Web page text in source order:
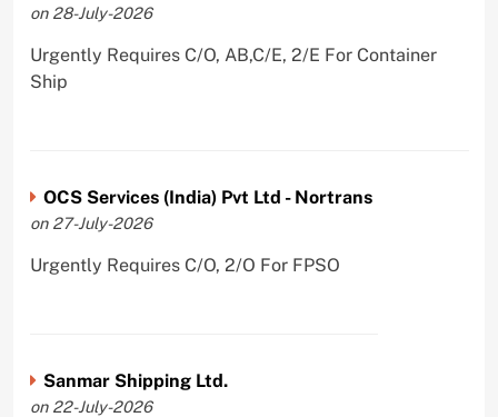
on 28-July-2026
Urgently Requires C/O, AB,C/E, 2/E For Container
Ship
OCS Services (India) Pvt Ltd - Nortrans
on 27-July-2026
Urgently Requires C/O, 2/O For FPSO
Sanmar Shipping Ltd.
on 22-July-2026